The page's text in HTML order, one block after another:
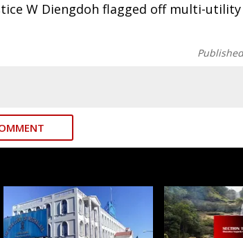
W Diengdoh flagged off multi-utility